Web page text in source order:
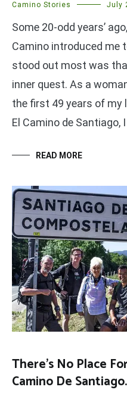
Camino Stories July
Some 20-odd years’
Camino introduced me
stood out most was
inner quest. As a
the first 49 years of my
El Camino de Santiago,
READ MORE
There’s No Place
Camino De Santiago.